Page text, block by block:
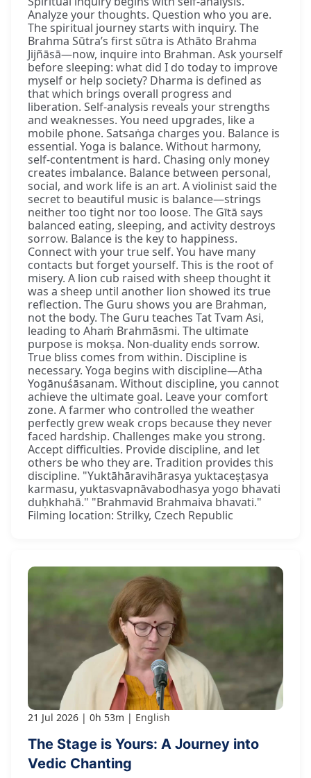
Analyze your thoughts. Question who you are.
The spiritual journey starts with inquiry. The
Brahma Sūtra’s first sūtra is Athāto Brahma
Jijñāsā—now, inquire into Brahman. Ask yourself
before sleeping: what did I do today to improve
myself or help society? Dharma is defined as
that which brings overall progress and
liberation. Self-analysis reveals your strengths
and weaknesses. You need upgrades, like a
mobile phone. Satsaṅga charges you. Balance is
essential. Yoga is balance. Without harmony,
self-contentment is hard. Chasing only money
creates imbalance. Balance between personal,
social, and work life is an art. A violinist said the
secret to beautiful music is balance—strings
neither too tight nor too loose. The Gītā says
balanced eating, sleeping, and activity destroys
sorrow. Balance is the key to happiness.
Connect with your true self. You have many
contacts but forget yourself. This is the root of
misery. A lion cub raised with sheep thought it
was a sheep until another lion showed its true
reflection. The Guru shows you are Brahman,
not the body. The Guru teaches Tat Tvam Asi,
leading to Ahaṁ Brahmāsmi. The ultimate
purpose is mokṣa. Non-duality ends sorrow.
True bliss comes from within. Discipline is
necessary. Yoga begins with discipline—Atha
Yogānuśāsanam. Without discipline, you cannot
achieve the ultimate goal. Leave your comfort
zone. A farmer who controlled the weather
perfectly grew weak crops because they never
faced hardship. Challenges make you strong.
Accept difficulties. Provide discipline, and let
others be who they are. Tradition provides this
discipline. "Yuktāhāravihārasya yuktaceṣṭasya
karmasu, yuktasvapnāvabodhasya yogo bhavati
duḥkhahā." "Brahmavid Brahmaiva bhavati."
Filming location: Strilky, Czech Republic
21 Jul 2026 0h 53m English
The Stage is Yours: A Journey into
Vedic Chanting